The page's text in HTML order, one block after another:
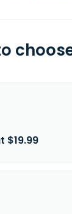
$19.99